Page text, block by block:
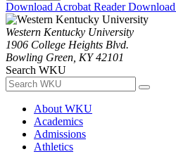
Download Acrobat Reader
Western Kentucky University
1906 College Heights Blvd.
Bowling Green, KY 42101
Search WKU
About WKU
Academics
Admissions
Athletics